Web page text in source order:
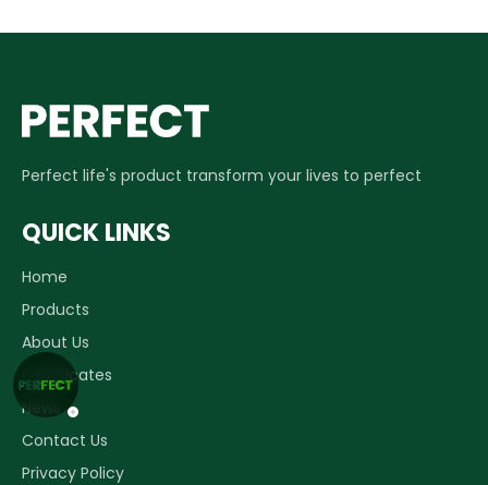
Perfect life's product transform your lives to perfect
QUICK LINKS
Home
Products
About Us
Certificates
News
Contact Us
Privacy Policy